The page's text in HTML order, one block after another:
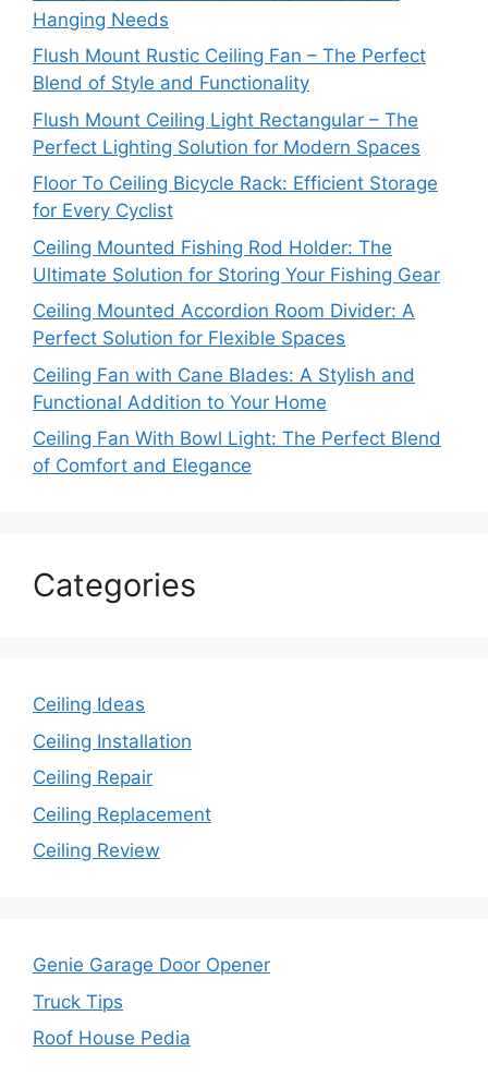
Hanging Needs
Flush Mount Rustic Ceiling Fan – The Perfect
Blend of Style and Functionality
Flush Mount Ceiling Light Rectangular – The
Perfect Lighting Solution for Modern Spaces
Floor To Ceiling Bicycle Rack: Efficient Storage
for Every Cyclist
Ceiling Mounted Fishing Rod Holder: The
Ultimate Solution for Storing Your Fishing Gear
Ceiling Mounted Accordion Room Divider: A
Perfect Solution for Flexible Spaces
Ceiling Fan with Cane Blades: A Stylish and
Functional Addition to Your Home
Ceiling Fan With Bowl Light: The Perfect Blend
of Comfort and Elegance
Categories
Ceiling Ideas
Ceiling Installation
Ceiling Repair
Ceiling Replacement
Ceiling Review
Genie Garage Door Opener
Truck Tips
Roof House Pedia